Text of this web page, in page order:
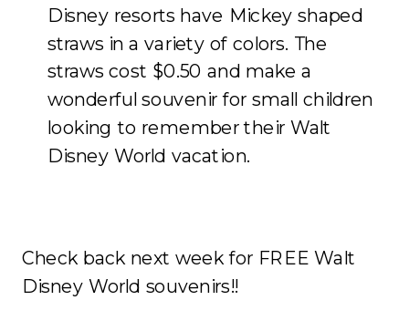
Disney resorts have Mickey shaped
straws in a variety of colors. The
straws cost $0.50 and make a
wonderful souvenir for small children
looking to remember their Walt
Disney World vacation.
Check back next week for FREE Walt
Disney World souvenirs!!